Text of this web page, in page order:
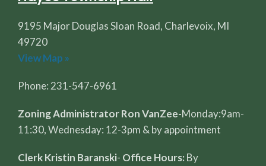
9195 Major Douglas Sloan Road, Charlevoix, MI
49720
View Map »
Phone: 231-547-6961
Zoning Administrator Ron VanZee-Monday:9am-
11:30, Wednesday: 12-3pm & by appointment
Clerk Kristin Baranski- Office Hours: By